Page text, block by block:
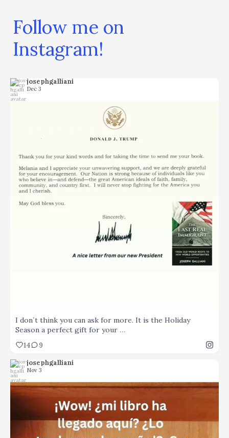
Follow me on
Instagram!
josephgalliani
Dec 3
I don`t think you can ask for more. It is the ...
14 9
I don`t think you can ask for more. It is the Holiday
Season a perfect gift for your ...
14 9
josephgalliani
Nov 3